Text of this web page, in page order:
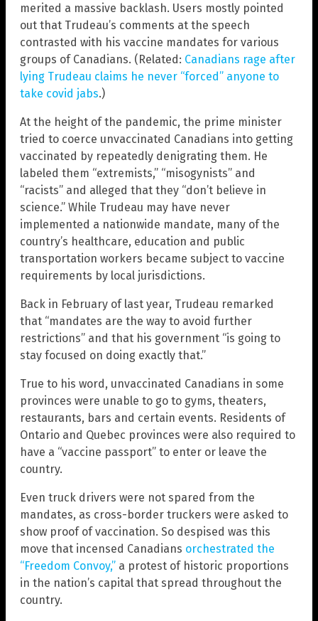
merited a massive backlash. Users mostly pointed
out that Trudeau’s comments at the speech
contrasted with his vaccine mandates for various
groups of Canadians. (Related: Canadians rage after
lying Trudeau claims he never “forced” anyone to
take covid jabs.)
At the height of the pandemic, the prime minister
tried to coerce unvaccinated Canadians into getting
vaccinated by repeatedly denigrating them. He
labeled them “extremists,” “misogynists” and
“racists” and alleged that they “don’t believe in
science.” While Trudeau may have never
implemented a nationwide mandate, many of the
country’s healthcare, education and public
transportation workers became subject to vaccine
requirements by local jurisdictions.
Back in February of last year, Trudeau remarked
that “mandates are the way to avoid further
restrictions” and that his government “is going to
stay focused on doing exactly that.”
True to his word, unvaccinated Canadians in some
provinces were unable to go to gyms, theaters,
restaurants, bars and certain events. Residents of
Ontario and Quebec provinces were also required to
have a “vaccine passport” to enter or leave the
country.
Even truck drivers were not spared from the
mandates, as cross-border truckers were asked to
show proof of vaccination. So despised was this
move that incensed Canadians orchestrated the
“Freedom Convoy,” a protest of historic proportions
in the nation’s capital that spread throughout the
country.